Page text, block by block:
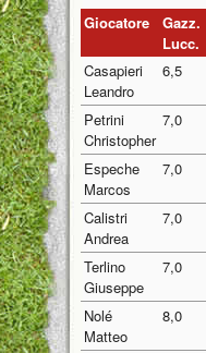
Giocatore
Gazz.
Lucc.
Casapieri
Leandro
6,5
Petrini
Christopher
7,0
Espeche
Marcos
7,0
Calistri
Andrea
7,0
Terlino
Giuseppe
7,0
Nolé
Matteo
8,0